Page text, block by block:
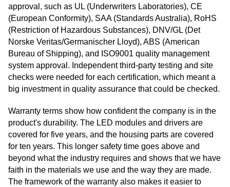
approval, such as UL (Underwriters Laboratories), CE
(European Conformity), SAA (Standards Australia), RoHS
(Restriction of Hazardous Substances), DNV/GL (Det
Norske Veritas/Germanischer Lloyd), ABS (American
Bureau of Shipping), and ISO9001 quality management
system approval. Independent third-party testing and site
checks were needed for each certification, which meant a
big investment in quality assurance that could be checked.
Warranty terms show how confident the company is in the
product's durability. The LED modules and drivers are
covered for five years, and the housing parts are covered
for ten years. This longer safety time goes above and
beyond what the industry requires and shows that we have
faith in the materials we use and the way they are made.
The framework of the warranty also makes it easier to